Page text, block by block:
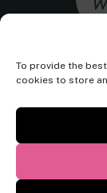
To provide the
cookies to store
Cornerstone